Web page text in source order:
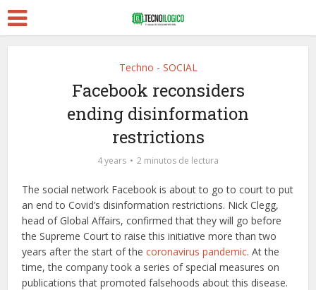
Techno - SOCIAL
Facebook reconsiders
ending disinformation
restrictions
4 years 2 minutos de lectura
The social network Facebook is about to go to court to put
an end to Covid’s disinformation restrictions. Nick Clegg,
head of Global Affairs, confirmed that they will go before
the Supreme Court to raise this initiative more than two
years after the start of thecoronavirus pandemic. At the
time, the company took a series of special measures on
publications that promoted falsehoods about this disease.